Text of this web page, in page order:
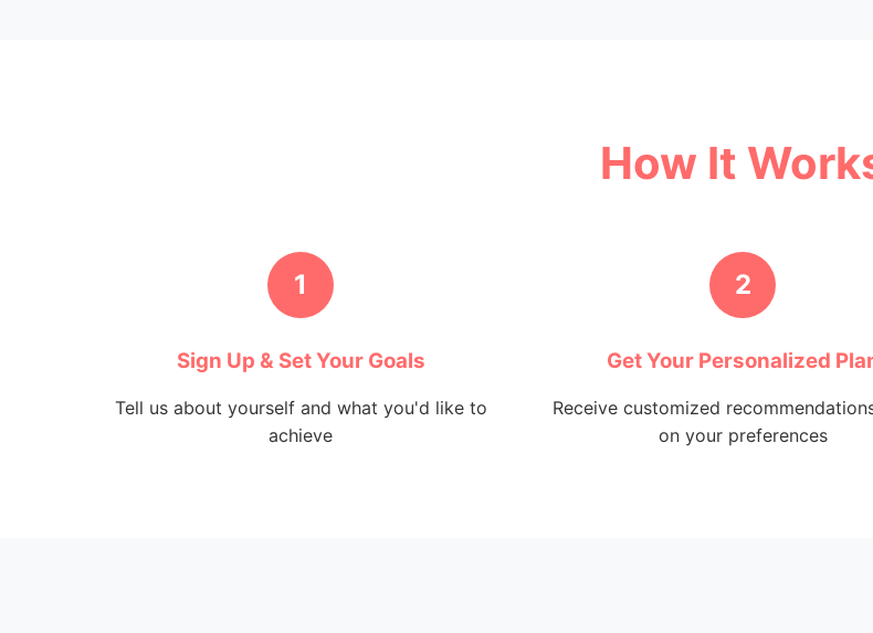
How It
1
Sign Up & Set Your Goals
Tell us about yourself and what you'd like to
achieve
2
Get Your Personalized
Receive customized
on your preferences